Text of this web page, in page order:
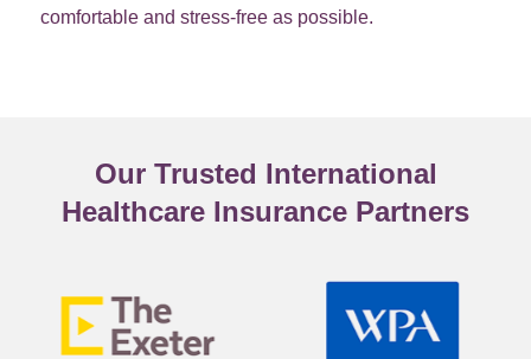
comfortable and stress-free as possible.
Our Trusted International
Healthcare Insurance Partners